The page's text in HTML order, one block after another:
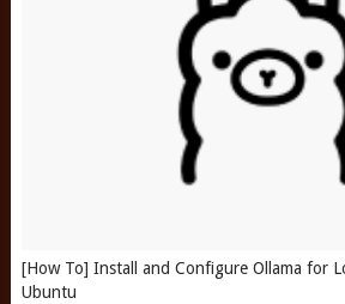
[How To] Install and Configure Ollama for
Ubuntu